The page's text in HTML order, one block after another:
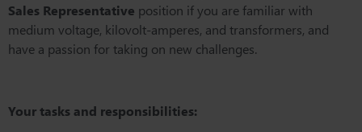
Sales Representative position if you are familiar with
medium voltage, kilovolt-amperes, and transformers, and
have a passion for taking on new challenges.
Your tasks and responsibilities: